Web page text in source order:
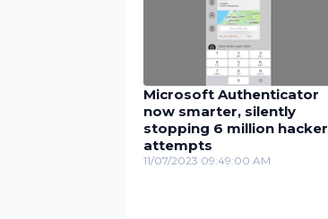
Microsoft Authenticator
now smarter, silently
stopping 6 million hacker
attempts
11/07/2023 09:49:00 AM